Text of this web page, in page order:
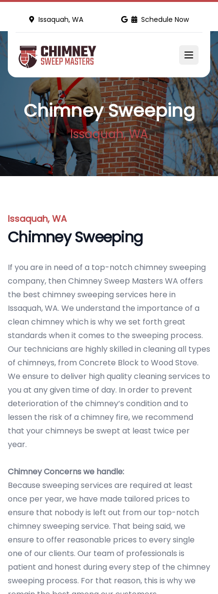
Issaquah, WA Schedule Now
Chimney Sweeping
Issaquah, WA
Issaquah, WA
Chimney Sweeping
If you are in need of a top-notch chimney sweeping
company, then Chimney Sweep Masters WA offers
the best chimney sweeping services here in
Issaquah, WA. We understand the importance of a
clean chimney which is why we set forth great
standards when it comes to the sweeping process.
Our technicians are highly skilled in cleaning all types
of chimneys, from Concrete Block to Wood Stove.
We ensure to deliver high quality cleaning services to
you at any given time of day. In order to prevent
deterioration of the chimney’s condition and to
lessen the risk of a chimney fire, we recommend
that your chimneys be swept at least twice per
year.
Chimney Concerns we handle:
Because sweeping services are required at least
once per year, we have made tailored prices to
ensure that nobody is left out from our top-notch
chimney sweeping service. That being said, we
ensure to offer reasonable prices to every single
one of our clients. Our team of professionals is
patient and honest during every step of the chimney
sweeping process. For that reason, this is why we